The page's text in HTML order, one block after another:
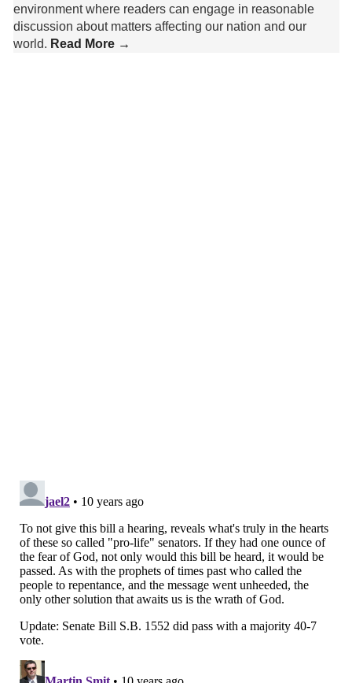
environment where readers can engage in reasonable
discussion about matters affecting our nation and our
world. Read More →